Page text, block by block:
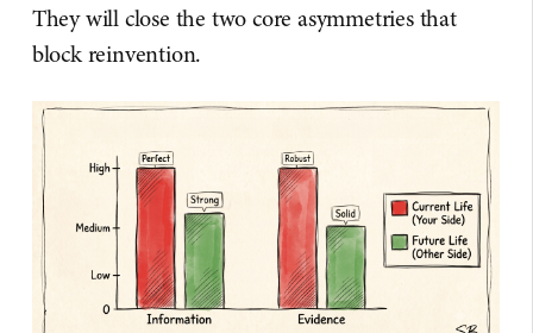
They will close the two core asymmetries that
block reinvention.